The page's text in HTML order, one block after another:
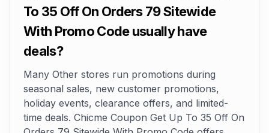
To 35 Off On Orders 79 Sitewide
With Promo Code usually have
deals?
Many Other stores run promotions during
seasonal sales, new customer promotions,
holiday events, clearance offers, and limited-
time deals. Chicme Coupon Get Up To 35 Off On